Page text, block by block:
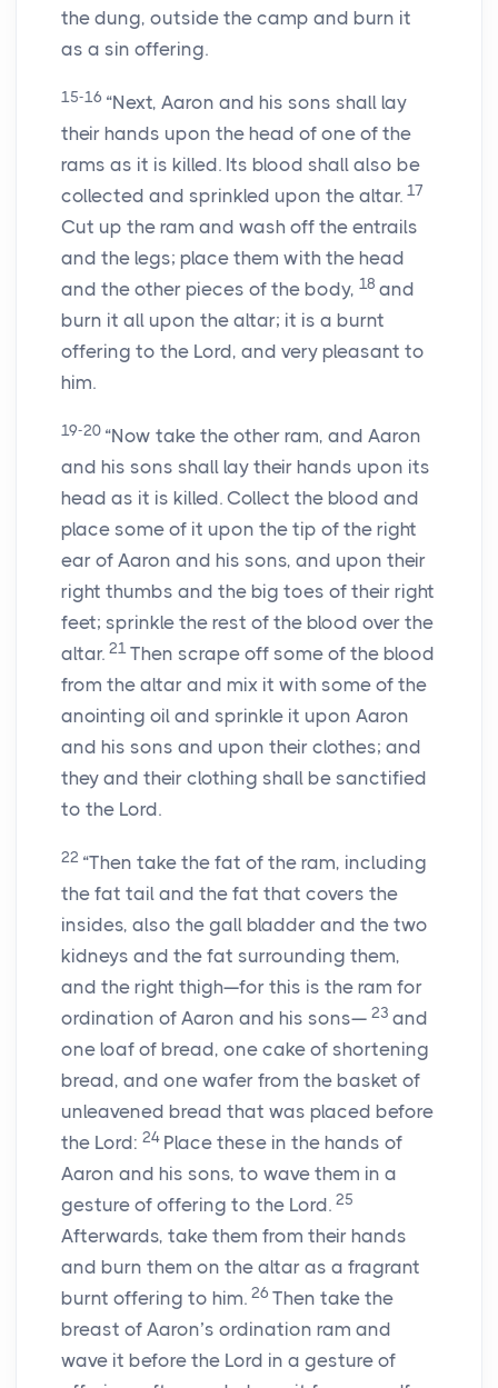
the dung, outside the camp and burn it
as a sin offering.
15-16 “Next, Aaron and his sons shall lay
their hands upon the head of one of the
rams as it is killed. Its blood shall also be
collected and sprinkled upon the altar. 17
Cut up the ram and wash off the entrails
and the legs; place them with the head
and the other pieces of the body, 18 and
burn it all upon the altar; it is a burnt
offering to the Lord, and very pleasant to
him.
19-20 “Now take the other ram, and Aaron
and his sons shall lay their hands upon its
head as it is killed. Collect the blood and
place some of it upon the tip of the right
ear of Aaron and his sons, and upon their
right thumbs and the big toes of their right
feet; sprinkle the rest of the blood over the
altar. 21 Then scrape off some of the blood
from the altar and mix it with some of the
anointing oil and sprinkle it upon Aaron
and his sons and upon their clothes; and
they and their clothing shall be sanctified
to the Lord.
22 “Then take the fat of the ram, including
the fat tail and the fat that covers the
insides, also the gall bladder and the two
kidneys and the fat surrounding them,
and the right thigh—for this is the ram for
ordination of Aaron and his sons— 23 and
one loaf of bread, one cake of shortening
bread, and one wafer from the basket of
unleavened bread that was placed before
the Lord: 24 Place these in the hands of
Aaron and his sons, to wave them in a
gesture of offering to the Lord. 25
Afterwards, take them from their hands
and burn them on the altar as a fragrant
burnt offering to him. 26 Then take the
breast of Aaron’s ordination ram and
wave it before the Lord in a gesture of